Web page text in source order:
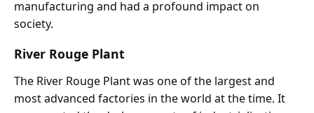
manufacturing and had a profound impact on
society.
River Rouge Plant
The River Rouge Plant was one of the largest and
most advanced factories in the world at the time. It